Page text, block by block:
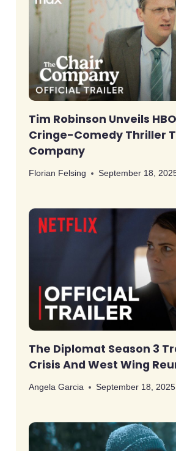
Tim Robinson Unveils
Cringe-Comedy Thriller
Company
Florian Felsing September 18,
The Diplomat Season 3
Crisis And West Wing
Angela Garcia September 18, 2025